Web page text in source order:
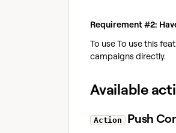
Requirement #2:
To use To use this
campaigns directly.
Available
Action Push